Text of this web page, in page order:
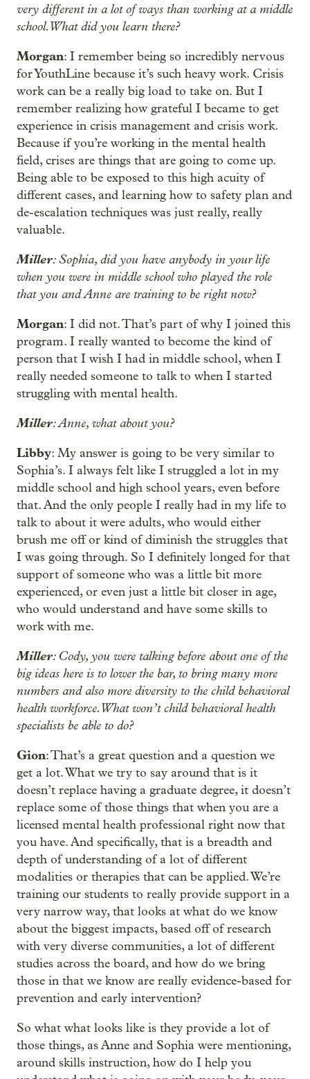
very different in a lot of ways than working at a middle
school. What did you learn there?
Morgan: I remember being so incredibly nervous
for YouthLine because it’s such heavy work. Crisis
work can be a really big load to take on. But I
remember realizing how grateful I became to get
experience in crisis management and crisis work.
Because if you’re working in the mental health
field, crises are things that are going to come up.
Being able to be exposed to this high acuity of
different cases, and learning how to safety plan and
de-escalation techniques was just really, really
valuable.
Miller: Sophia, did you have anybody in your life
when you were in middle school who played the role
that you and Anne are training to be right now?
Morgan: I did not. That’s part of why I joined this
program. I really wanted to become the kind of
person that I wish I had in middle school, when I
really needed someone to talk to when I started
struggling with mental health.
Miller: Anne, what about you?
Libby: My answer is going to be very similar to
Sophia’s. I always felt like I struggled a lot in my
middle school and high school years, even before
that. And the only people I really had in my life to
talk to about it were adults, who would either
brush me off or kind of diminish the struggles that
I was going through. So I definitely longed for that
support of someone who was a little bit more
experienced, or even just a little bit closer in age,
who would understand and have some skills to
work with me.
Miller: Cody, you were talking before about one of the
big ideas here is to lower the bar, to bring many more
numbers and also more diversity to the child behavioral
health workforce. What won’t child behavioral health
specialists be able to do?
Gion: That’s a great question and a question we
get a lot. What we try to say around that is it
doesn’t replace having a graduate degree, it doesn’t
replace some of those things that when you are a
licensed mental health professional right now that
you have. And specifically, that is a breadth and
depth of understanding of a lot of different
modalities or therapies that can be applied. We’re
training our students to really provide support in a
very narrow way, that looks at what do we know
about the biggest impacts, based off of research
with very diverse communities, a lot of different
studies across the board, and how do we bring
those in that we know are really evidence-based for
prevention and early intervention?
So what what looks like is they provide a lot of
those things, as Anne and Sophia were mentioning,
around skills instruction, how do I help you